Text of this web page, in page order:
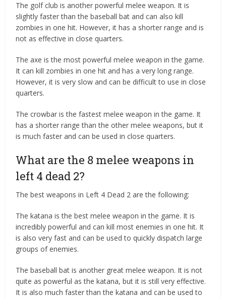
The golf club is another powerful melee weapon. It is
slightly faster than the baseball bat and can also kill
zombies in one hit. However, it has a shorter range and is
not as effective in close quarters.
The axe is the most powerful melee weapon in the game.
It can kill zombies in one hit and has a very long range.
However, it is very slow and can be difficult to use in close
quarters.
The crowbar is the fastest melee weapon in the game. It
has a shorter range than the other melee weapons, but it
is much faster and can be used in close quarters.
What are the 8 melee weapons in
left 4 dead 2?
The best weapons in Left 4 Dead 2 are the following:
The katana is the best melee weapon in the game. It is
incredibly powerful and can kill most enemies in one hit. It
is also very fast and can be used to quickly dispatch large
groups of enemies.
The baseball bat is another great melee weapon. It is not
quite as powerful as the katana, but it is still very effective.
It is also much faster than the katana and can be used to